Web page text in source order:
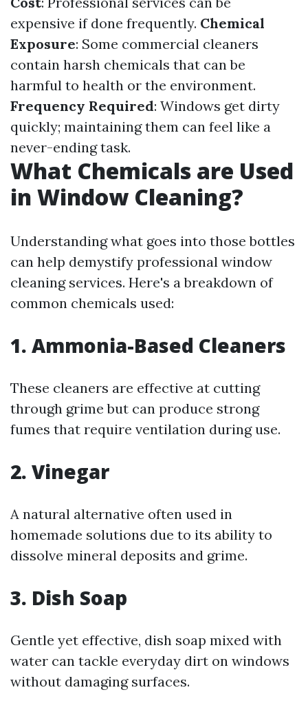
expensive if done frequently. Chemical
Exposure: Some commercial cleaners
contain harsh chemicals that can be
harmful to health or the environment.
Frequency Required: Windows get dirty
quickly; maintaining them can feel like a
never-ending task.
What Chemicals are Used
in Window Cleaning?
Understanding what goes into those bottles
can help demystify professional window
cleaning services. Here's a breakdown of
common chemicals used:
1. Ammonia-Based Cleaners
These cleaners are effective at cutting
through grime but can produce strong
fumes that require ventilation during use.
2. Vinegar
A natural alternative often used in
homemade solutions due to its ability to
dissolve mineral deposits and grime.
3. Dish Soap
Gentle yet effective, dish soap mixed with
water can tackle everyday dirt on windows
without damaging surfaces.